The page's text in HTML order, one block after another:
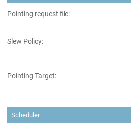
Pointing request file:
Slew Policy:
-
Pointing Target:
Scheduler